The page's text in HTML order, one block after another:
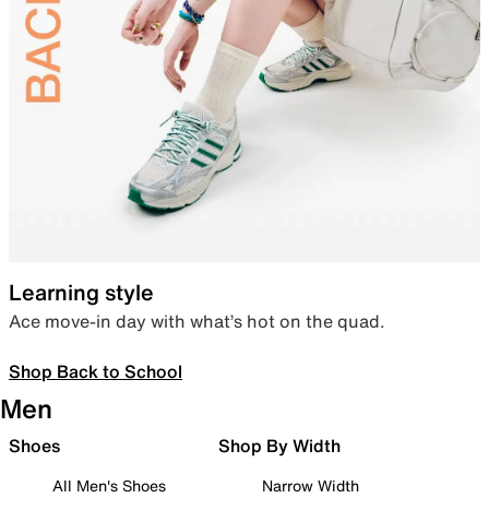
Learning style
Ace move-in day with what’s hot on the quad.
Shop Back to School
Men
Shoes
All Men's Shoes
Shop By Width
Narrow Width